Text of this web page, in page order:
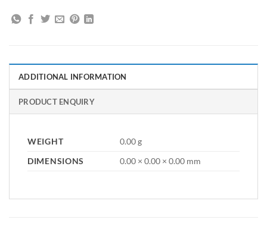
ADDITIONAL INFORMATION
PRODUCT ENQUIRY
WEIGHT
0.00 g
DIMENSIONS
0.00 × 0.00 × 0.00 mm